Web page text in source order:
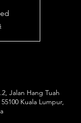
Jalan Hang Tuah
Kuala Lumpur,